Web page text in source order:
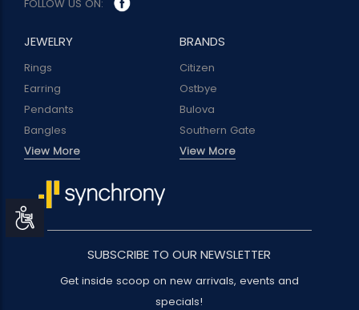
Accessibility
FOLLOW US ON:
JEWELRY
Rings
Earring
Pendants
Bangles
View More
BRANDS
Citizen
Ostbye
Bulova
Southern Gate
View More
SUBSCRIBE TO OUR NEWSLETTER
Get inside scoop on new arrivals, events and
specials!